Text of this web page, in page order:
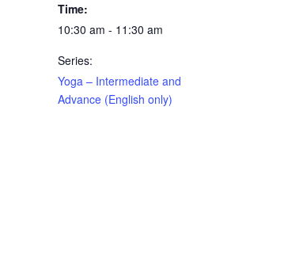
Time:
10:30 am - 11:30 am
Series:
Yoga – Intermediate and
Advance (English only)